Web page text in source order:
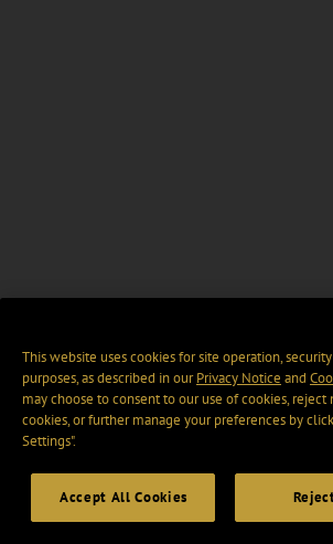
This website uses cookies for site operation,
purposes, as described in ourPrivacy Notice and
may choose to consent to our use of cookies, reject
cookies, or further manage your preferences by
Settings".
Accept All Cookies